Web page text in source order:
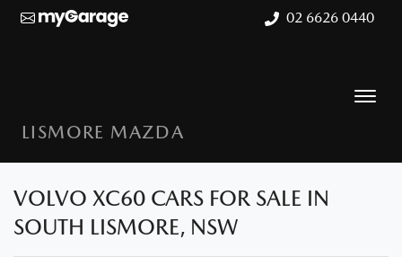
02 6626 0440
LISMORE MAZDA
VOLVO XC60 CARS FOR SALE IN
SOUTH LISMORE, NSW